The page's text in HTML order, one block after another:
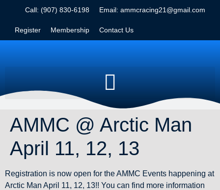
Call: (907) 830-6198 Email: ammcracing21@gmail.com
Register Membership Contact Us
AMMC @ Arctic Man
April 11, 12, 13
Registration is now open for the AMMC Events happening at
Arctic Man April 11, 12, 13!! You can find more information